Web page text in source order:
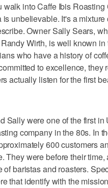
walk into Caffe Ibis
is unbelievable. It's a
Owner Sally Sears,
Wirth, is well known
who have a history of
to excellence,
actually listen for the first
Sally were one of the first
company in the 80s. In
600 customers
They were before their
of baristas and roasters.
that identify with the